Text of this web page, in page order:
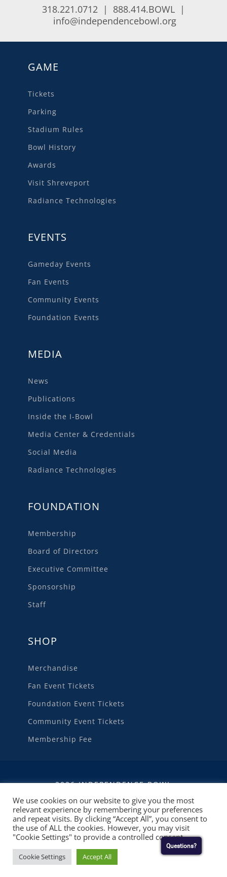
318.221.0712 | 888.414.BOWL |
info@independencebowl.org
GAME
Tickets
Parking
Stadium Rules
Bowl History
Awards
Visit Shreveport
Radiance Technologies
EVENTS
Gameday Events
Fan Events
Community Events
Foundation Events
MEDIA
News
Publications
Inside the I-Bowl
Media Center & Credentials
Social Media
Radiance Technologies
FOUNDATION
Membership
Board of Directors
Executive Committee
Sponsorship
Staff
SHOP
Merchandise
Fan Event Tickets
Foundation Event Tickets
Community Event Tickets
Membership Fee
2026 INDEPENDENCE BOWL
WEBSITE DEVELOPMENTBY RUBY SHORE
SOFTWARE
We use cookies on our website to give you the most
relevant experience by remembering your preferences
and repeat visits. By clicking “Accept All”, you consent to
the use of ALL the cookies. However, you may visit
"Cookie Settings" to provide a controlled consent.
Cookie Settings Accept All
Questions?